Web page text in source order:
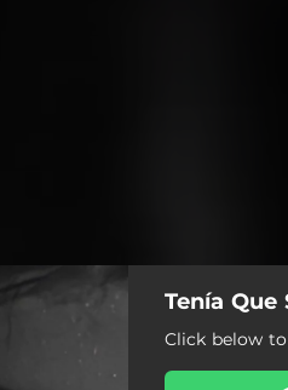
Tenía Que
Click below